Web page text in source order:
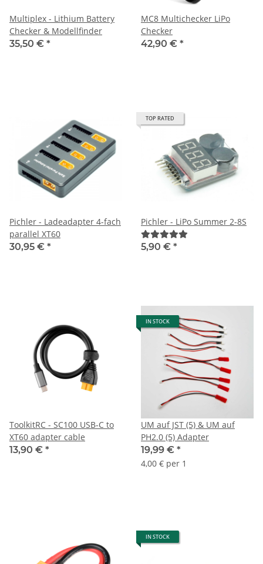
Multiplex - Lithium Battery
Checker & Modellfinder
35,50 € *
MC8 Multichecker LiPo
Checker
42,90 € *
Pichler - Ladeadapter 4-fach
parallel XT60
30,95 € *
TOP RATED
Pichler - LiPo Summer 2-8S
5,90 € *
ToolkitRC - SC100 USB-C to
XT60 adapter cable
13,90 € *
IN STOCK
UM auf JST (5) & UM auf
PH2.0 (5) Adapter
19,99 € *
4,00 € per 1
IN STOCK